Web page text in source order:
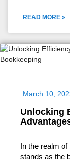
READ MORE »
March 10,
Unlocking
In the realm
stands as the